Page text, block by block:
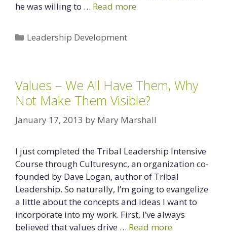
he was willing to … Read more
Categories
Leadership Development
Values – We All Have Them, Why
Not Make Them Visible?
January 17, 2013 by Mary Marshall
I just completed the Tribal Leadership Intensive
Course through Culturesync, an organization co-
founded by Dave Logan, author of Tribal
Leadership. So naturally, I’m going to evangelize
a little about the concepts and ideas I want to
incorporate into my work. First, I’ve always
believed that values drive … Read more